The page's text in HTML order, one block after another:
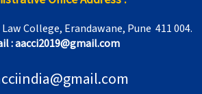
College, Erandawane, Pune 411 004.
: aacci2019@gmail.com